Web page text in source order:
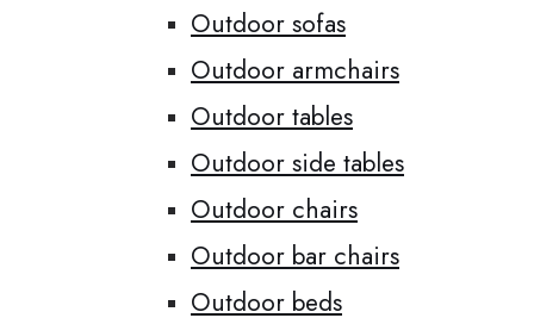
Outdoor sofas
Outdoor armchairs
Outdoor tables
Outdoor side tables
Outdoor chairs
Outdoor bar chairs
Outdoor beds